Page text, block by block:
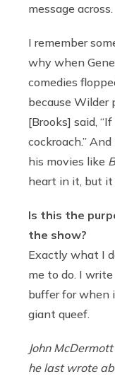
message across.
I remember
why when
comedies
because Wilder
[Brooks] said,
cockroach.”
his movies like
heart in it, but it
Is this the
the show?
Exactly what I
me to do. I
buffer for when
giant queef.
John
he last wrote